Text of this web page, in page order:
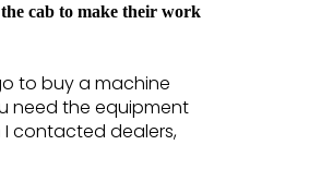
cab to make their work
to buy a machine
need the equipment
I contacted dealers,